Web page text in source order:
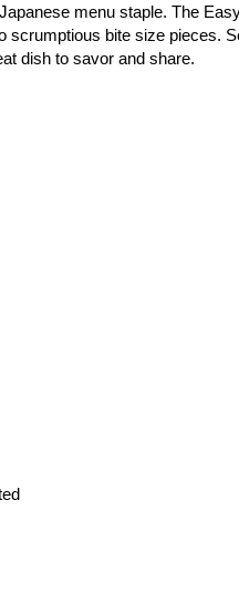
menu staple. The
bite size pieces.
dish to savor and share.